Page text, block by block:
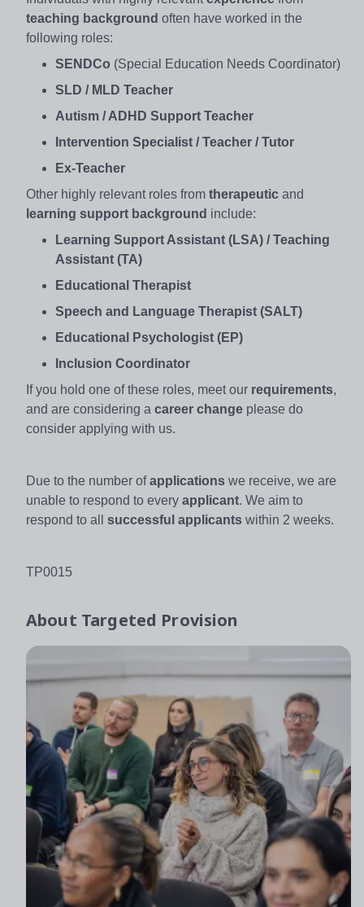
teaching background often have worked in the
following roles:
SENDCo (Special Education Needs Coordinator)
SLD / MLD Teacher
Autism / ADHD Support Teacher
Intervention Specialist / Teacher / Tutor
Ex-Teacher
Other highly relevant roles from therapeutic and
learning support background include:
Learning Support Assistant (LSA) / Teaching
Assistant (TA)
Educational Therapist
Speech and Language Therapist (SALT)
Educational Psychologist (EP)
Inclusion Coordinator
If you hold one of these roles, meet our requirements,
and are considering a career change please do
consider applying with us.
Due to the number ofapplications we receive, we are
unable to respond to every applicant. We aim to
respond to all successful applicants within 2 weeks.
TP0015
About Targeted Provision